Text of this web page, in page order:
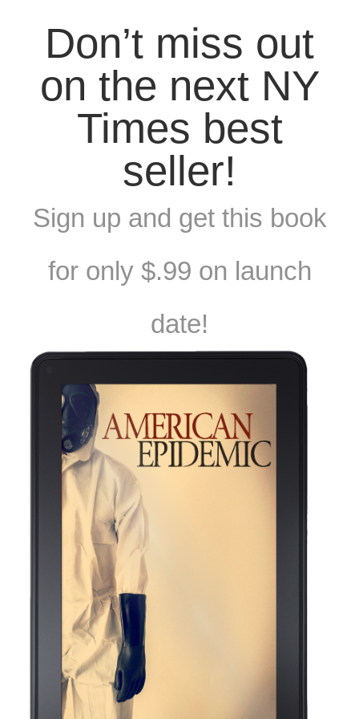
Don’t miss out
on the next NY
Times best
seller!
Sign up and get this book
for only $.99 on launch
date!